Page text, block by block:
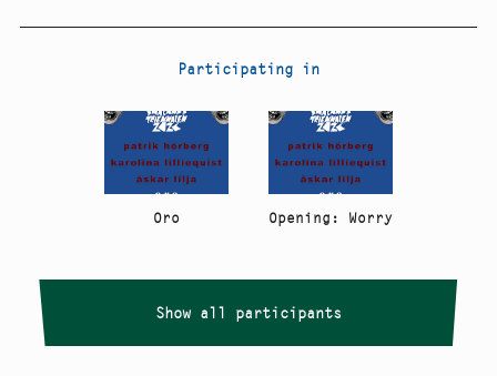
Participating in
Oro Opening: Worry
Show all participants